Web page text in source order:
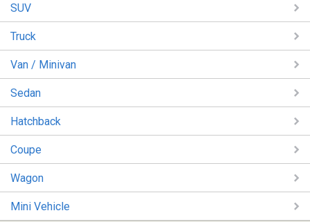
SUV
Truck
Van / Minivan
Sedan
Hatchback
Coupe
Wagon
Mini Vehicle